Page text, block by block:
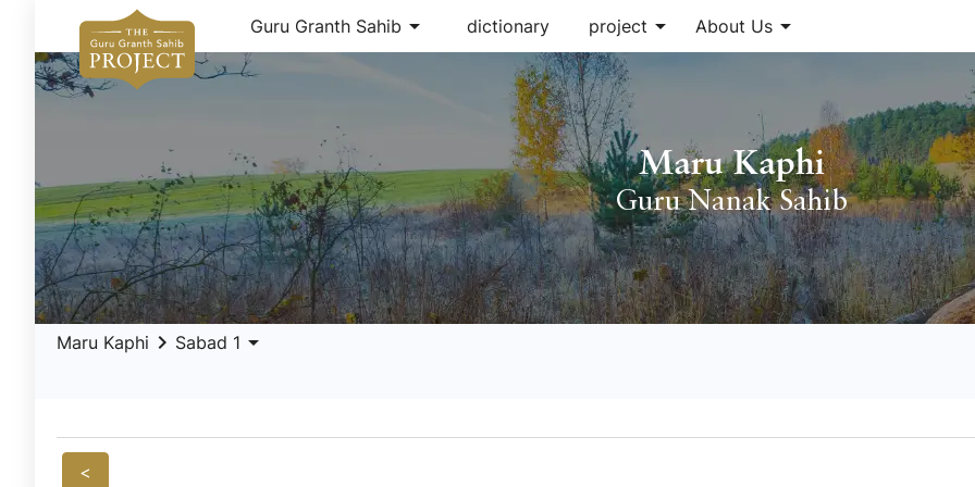
Guru Granth Sahib arrow_drop_down dictionary project arrow_drop_down About Usarrow_drop_down
Maru Kaphi
Guru Nanak Sahib
Maru Kaphi keyboard_arrow_right Sabad 1 arrow_drop_down
<